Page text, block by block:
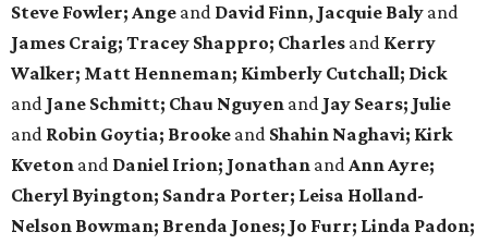
Steve Fowler; Ange and David Finn, Jacquie Baly and
James Craig; Tracey Shappro; Charles and Kerry
Walker; Matt Henneman; Kimberly Cutchall; Dick
and Jane Schmitt; Chau Nguyen and Jay Sears; Julie
and Robin Goytia; Brooke and Shahin Naghavi; Kirk
Kveton and Daniel Irion; Jonathan andAnn Ayre;
Cheryl Byington; Sandra Porter; Leisa Holland-
Nelson Bowman; Brenda Jones; Jo Furr; Linda Padon;